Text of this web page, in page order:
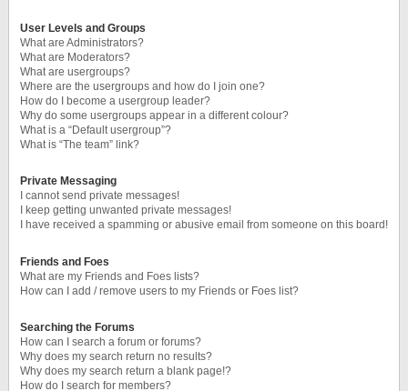
User Levels and Groups
What are Administrators?
What are Moderators?
What are usergroups?
Where are the usergroups and how do I join one?
How do I become a usergroup leader?
Why do some usergroups appear in a different colour?
What is a “Default usergroup”?
What is “The team” link?
Private Messaging
I cannot send private messages!
I keep getting unwanted private messages!
I have received a spamming or abusive email from someone on this board!
Friends and Foes
What are my Friends and Foes lists?
How can I add / remove users to my Friends or Foes list?
Searching the Forums
How can I search a forum or forums?
Why does my search return no results?
Why does my search return a blank page!?
How do I search for members?